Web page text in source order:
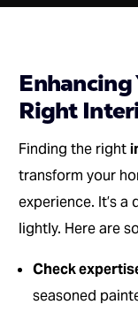
Right
Finding the right
transform your
experience. It’s a
lightly. Here are
Check
seasoned